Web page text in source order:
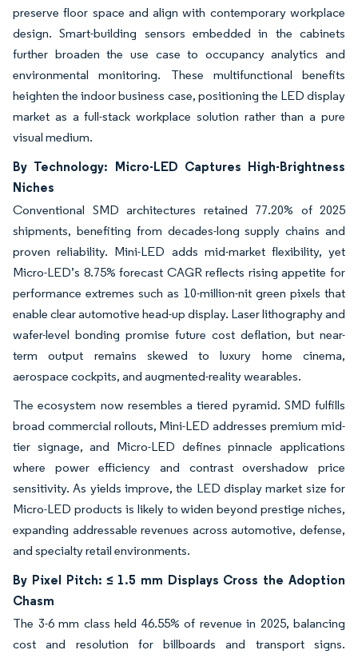
preserve floor space and align with contemporary workplace
design. Smart-building sensors embedded in the cabinets
further broaden the use case to occupancy analytics and
environmental monitoring. These multifunctional benefits
heighten the indoor business case, positioning the LED display
market as a full-stack workplace solution rather than a pure
visual medium.
By Technology: Micro-LED Captures High-Brightness
Niches
Conventional SMD architectures retained 77.20% of 2025
shipments, benefiting from decades-long supply chains and
proven reliability. Mini-LED adds mid-market flexibility, yet
Micro-LED’s 8.75% forecast CAGR reflects rising appetite for
performance extremes such as 10-million-nit green pixels that
enable clear automotive head-up display. Laser lithography and
wafer-level bonding promise future cost deflation, but near-
term output remains skewed to luxury home cinema,
aerospace cockpits, and augmented-reality wearables.
The ecosystem now resembles a tiered pyramid. SMD fulfills
broad commercial rollouts, Mini-LED addresses premium mid-
tier signage, and Micro-LED defines pinnacle applications
where power efficiency and contrast overshadow price
sensitivity. As yields improve, the LED display market size for
Micro-LED products is likely to widen beyond prestige niches,
expanding addressable revenues across automotive, defense,
and specialty retail environments.
By Pixel Pitch: ≤ 1.5 mm Displays Cross the Adoption
Chasm
The 3-6 mm class held 46.55% of revenue in 2025, balancing
cost and resolution for billboards and transport signs.